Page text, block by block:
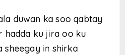
duwan ka soo qabtay
hadda ku jira oo ku
sheegay in shirka